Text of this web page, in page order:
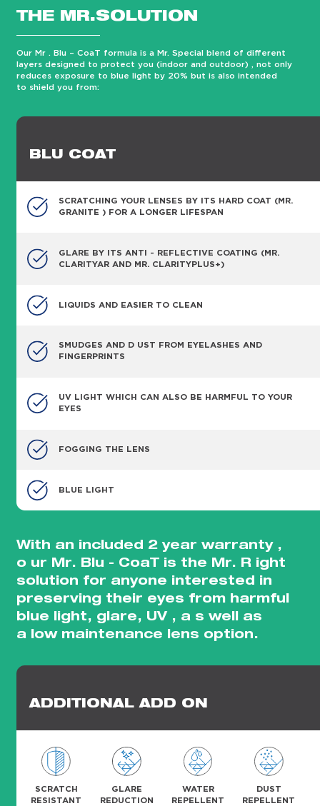
THE MR.SOLUTION
Our Mr . Blu – CoaT formula is a Mr. Special blend of different
layers designed to protect you (indoor and outdoor) , not only
reduces exposure to blue light by 20% but is also intended
to shield you from:
BLU COAT
SCRATCHING YOUR LENSES BY ITS HARD COAT (MR.
GRANITE ) FOR A LONGER LIFESPAN
GLARE BY ITS ANTI - REFLECTIVE COATING (MR.
CLARITYAR AND MR. CLARITYPLUS+)
LIQUIDS AND EASIER TO CLEAN
SMUDGES AND D UST FROM EYELASHES AND
FINGERPRINTS
UV LIGHT WHICH CAN ALSO BE HARMFUL TO YOUR
EYES
FOGGING THE LENS
BLUE LIGHT
With an included 2 year warranty ,
o ur Mr. Blu - CoaT is the Mr. R ight
solution for anyone interested in
preserving their eyes from harmful
blue light, glare, UV , a s well as
a low maintenance lens option.
ADDITIONAL ADD ON
SCRATCH
RESISTANT
GLARE
REDUCTION
WATER
REPELLENT
DUST
REPELLENT